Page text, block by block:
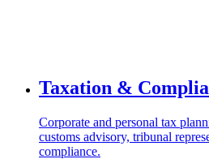
Taxation &
Corporate and personal tax
customs advisory, tribunal
compliance.